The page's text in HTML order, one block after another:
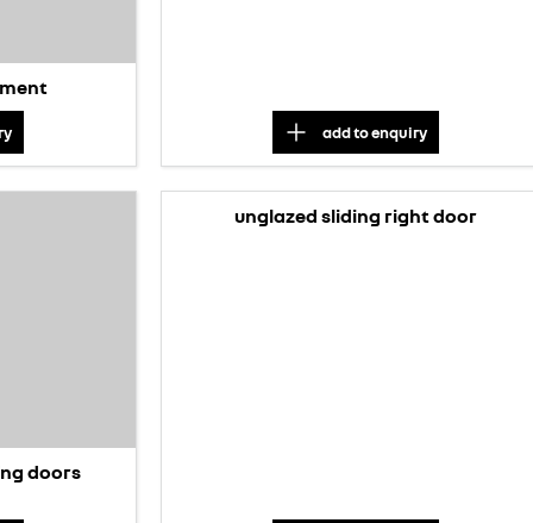
add toenquiry
doors
unglazed sliding right door